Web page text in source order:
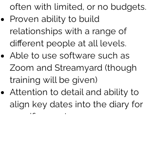
often with limited, or no budgets.
Proven ability to build
relationships with a range of
different people at all levels.
Able to use software such as
Zoom and Streamyard (though
training will be given)
Attention to detail and ability to
align key dates into the diary for
specific events.